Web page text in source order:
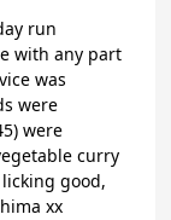
run
with any part
was
were
were
curry
good,
xx